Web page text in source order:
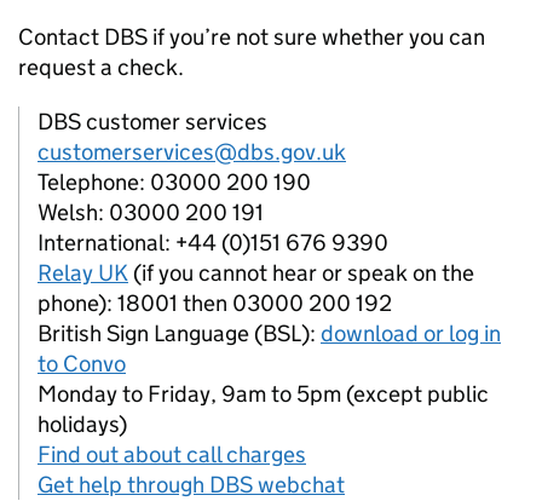
Contact DBS if you’re not sure whether you can
request a check.
DBS customer services
customerservices@dbs.gov.uk
Telephone: 03000 200 190
Welsh: 03000 200 191
International: +44 (0)151 676 9390
Relay UK (if you cannot hear or speak on the
phone): 18001 then 03000 200 192
British Sign Language (BSL): download or log in
to Convo
Monday to Friday, 9am to 5pm (except public
holidays)
Find out about call charges
Get help through DBS webchat